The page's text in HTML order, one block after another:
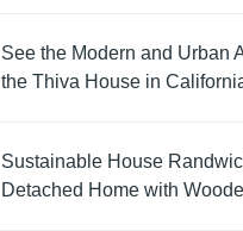
See the Modern and Urban
the Thiva House in
Sustainable House
Detached Home with